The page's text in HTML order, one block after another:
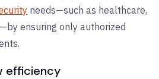
needs—such as healthcare,
ensuring only authorized
efficiency